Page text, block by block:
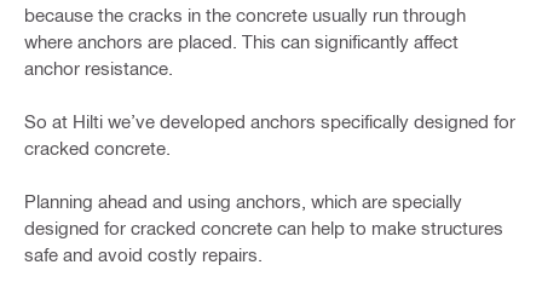
because the cracks in the concrete usually run through
where anchors are placed. This can significantly affect
anchor resistance.
So at Hilti we’ve developed anchors specifically designed for
cracked concrete.
Planning ahead and using anchors, which are specially
designed for cracked concrete can help to make structures
safe and avoid costly repairs.